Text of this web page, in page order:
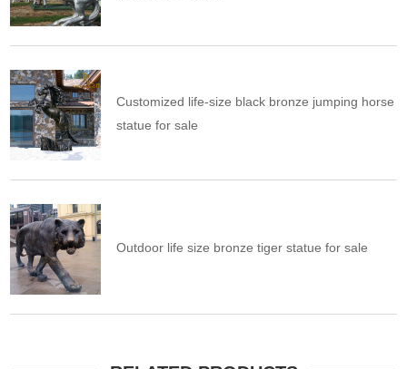
Customized life-size black bronze jumping horse
statue for sale
Outdoor life size bronze tiger statue for sale